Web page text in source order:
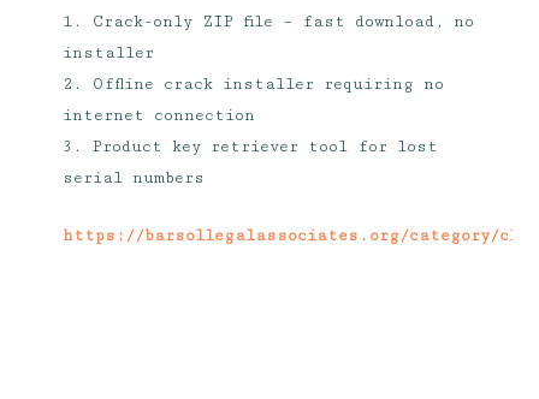
Crack-only ZIP file – fast download, no
installer
Offline crack installer requiring no
internet connection
Product key retriever tool for lost
serial numbers
https://barsollegalassociates.org/category/